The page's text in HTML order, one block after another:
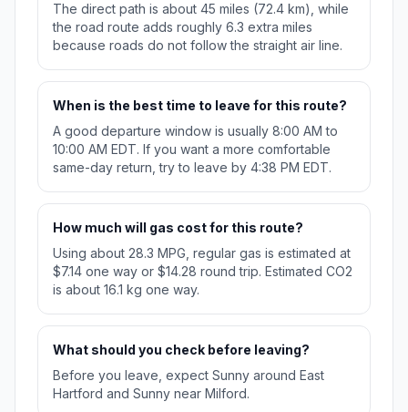
The direct path is about 45 miles (72.4 km), while
the road route adds roughly 6.3 extra miles
because roads do not follow the straight air line.
When is the best time to leave for this route?
A good departure window is usually 8:00 AM to
10:00 AM EDT. If you want a more comfortable
same-day return, try to leave by 4:38 PM EDT.
How much will gas cost for this route?
Using about 28.3 MPG, regular gas is estimated at
$7.14 one way or $14.28 round trip. Estimated CO2
is about 16.1 kg one way.
What should you check before leaving?
Before you leave, expect Sunny around East
Hartford and Sunny near Milford.